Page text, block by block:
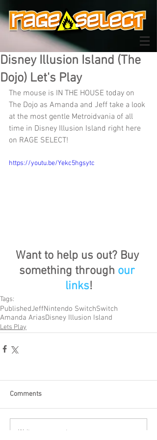
Disney Illusion Island (The
Dojo) Let's Play
The mouse is IN THE HOUSE today on
The Dojo as Amanda and Jeff take a look
at the most gentle Metroidvania of all
time in Disney Illusion Island right here
on RAGE SELECT!
https://youtu.be/Yekc5hgsytc
Want to help us out? Buy
something through our
links!
Tags:
PublishedJeffNintendo SwitchSwitch
Amanda AriasDisney Illusion Island
Lets Play
Comments
Write a comment...